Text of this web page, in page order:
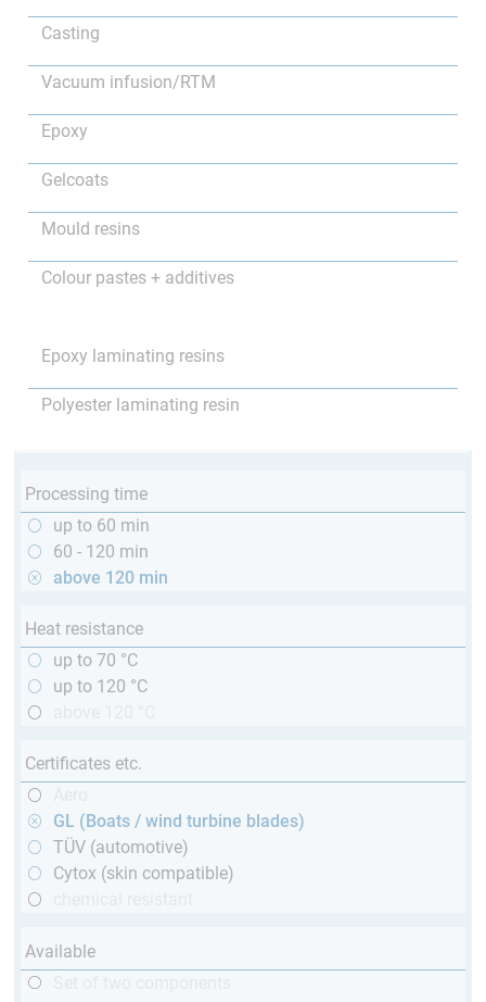
Casting
Vacuum infusion/RTM
Epoxy
Gelcoats
Mould resins
Colour pastes + additives
Epoxy laminating resins
Polyester laminating resin
Processing time
up to 60 min
60 - 120 min
above 120 min
Heat resistance
up to 70 °C
up to 120 °C
Certificates etc.
GL (Boats / wind turbine blades)
TÜV (automotive)
Cytox (skin compatible)
Available